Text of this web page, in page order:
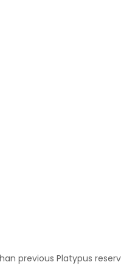
previous Platypus